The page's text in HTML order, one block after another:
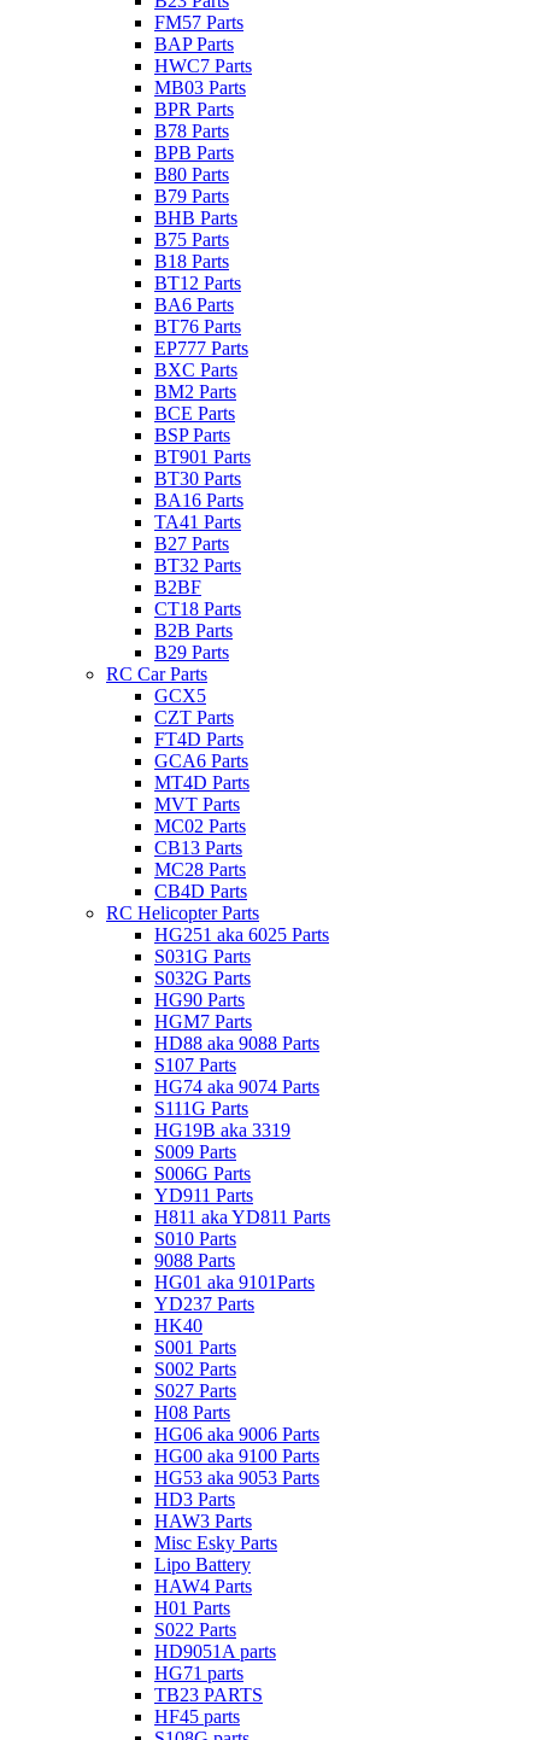
FM57 Parts
BAP Parts
HWC7 Parts
MB03 Parts
BPR Parts
B78 Parts
BPB Parts
B80 Parts
B79 Parts
BHB Parts
B75 Parts
B18 Parts
BT12 Parts
BA6 Parts
BT76 Parts
EP777 Parts
BXC Parts
BM2 Parts
BCE Parts
BSP Parts
BT901 Parts
BT30 Parts
BA16 Parts
TA41 Parts
B27 Parts
BT32 Parts
B2BF
CT18 Parts
B2B Parts
B29 Parts
RC Car Parts
GCX5
CZT Parts
FT4D Parts
GCA6 Parts
MT4D Parts
MVT Parts
MC02 Parts
CB13 Parts
MC28 Parts
CB4D Parts
RC Helicopter Parts
HG251 aka 6025 Parts
S031G Parts
S032G Parts
HG90 Parts
HGM7 Parts
HD88 aka 9088 Parts
S107 Parts
HG74 aka 9074 Parts
S111G Parts
HG19B aka 3319
S009 Parts
S006G Parts
YD911 Parts
H811 aka YD811 Parts
S010 Parts
9088 Parts
HG01 aka 9101Parts
YD237 Parts
HK40
S001 Parts
S002 Parts
S027 Parts
H08 Parts
HG06 aka 9006 Parts
HG00 aka 9100 Parts
HG53 aka 9053 Parts
HD3 Parts
HAW3 Parts
Misc Esky Parts
Lipo Battery
HAW4 Parts
H01 Parts
S022 Parts
HD9051A parts
HG71 parts
TB23 PARTS
HF45 parts